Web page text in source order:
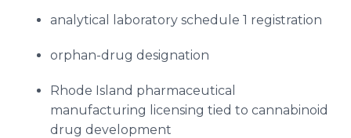
analytical laboratory schedule 1 registration
orphan-drug designation
Rhode Island pharmaceutical
manufacturing licensing tied to cannabinoid
drug development